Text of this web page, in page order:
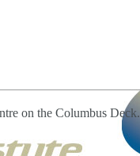
on the Columbus Deck.